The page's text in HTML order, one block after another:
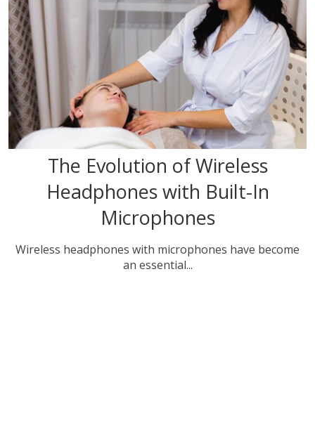
The Evolution of Wireless
Headphones with Built-In
Microphones
Wireless headphones with microphones have become
an essential...